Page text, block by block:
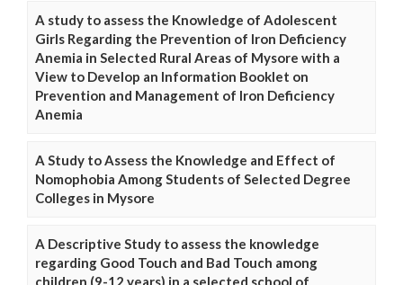
A study to assess the Knowledge of Adolescent
Girls Regarding the Prevention of Iron Deficiency
Anemia in Selected Rural Areas of Mysore with a
View to Develop an Information Booklet on
Prevention and Management of Iron Deficiency
Anemia
A Study to Assess the Knowledge and Effect of
Nomophobia Among Students of Selected Degree
Colleges in Mysore
A Descriptive Study to assess the knowledge
regarding Good Touch and Bad Touch among
children (9-12 years) in a selected school of